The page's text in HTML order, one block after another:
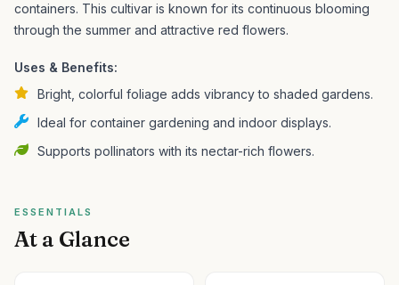
containers. This cultivar is known for its continuous blooming
through the summer and attractive red flowers.
Uses & Benefits:
Bright, colorful foliage adds vibrancy to shaded gardens.
Ideal for container gardening and indoor displays.
Supports pollinators with its nectar-rich flowers.
ESSENTIALS
At a Glance